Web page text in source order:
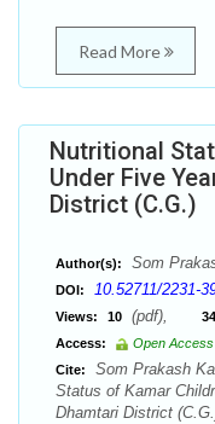
Read More
Nutritional
Under Five
District (C.G.)
Author(s): Som
DOI: 10.52711/2231-
Views: 10 (pdf),
Access:
Open Access
Cite:
Som Prakash
Status of Kamar
Dhamtari District